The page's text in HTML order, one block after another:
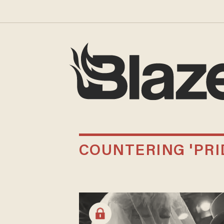
COUNTERING